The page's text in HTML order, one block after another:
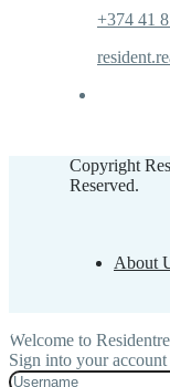
+374 41
Copyright
Reserved.
About
Welcome to
Sign into your account